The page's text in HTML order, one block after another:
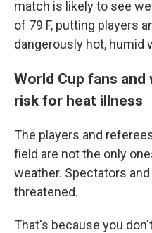
match is likely to see
of 79 F, putting players
dangerously hot, humid
World Cup fans
risk for heat illness
The players and
field are not the only
weather. Spectators
threatened.
That's because you